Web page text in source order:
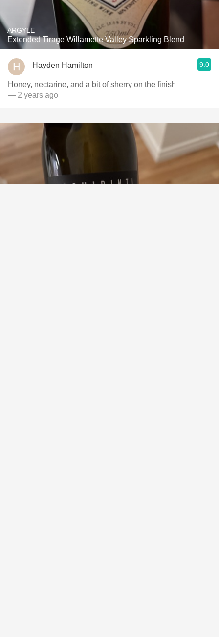
ARGYLE
Extended Tirage Willamette Valley Sparkling Blend
Hayden Hamilton 9.0
Honey, nectarine, and a bit of sherry on the finish
— 2 years ago